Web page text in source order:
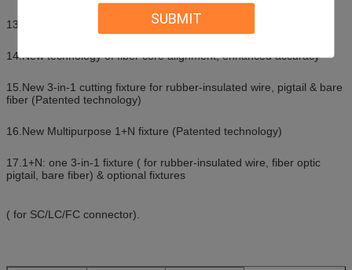
SUBMIT
13.Storing 6,000 groups of latest splice results
14.New technology of fiber core alignment, enhanced accuracy
15.New 3-in-1 cutting fixture for rubber-insulated wire, pigtail & bare
fiber (Patented technology)
16.New Multipurpose 1+N fixture (Patented technology)
17.1+N: one 3-in-1 fixture ( for rubber-insulated wire, fiber optic
pigtail, bare fiber) & optional fixtures
( for SC/LC/FC connector).